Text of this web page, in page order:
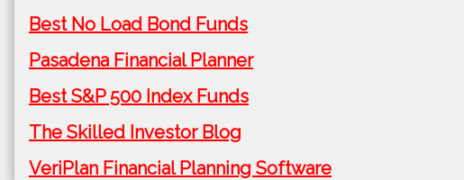
Best No Load Bond Funds
Pasadena Financial Planner
Best S&P 500 Index Funds
The Skilled Investor Blog
VeriPlan Financial Planning Software